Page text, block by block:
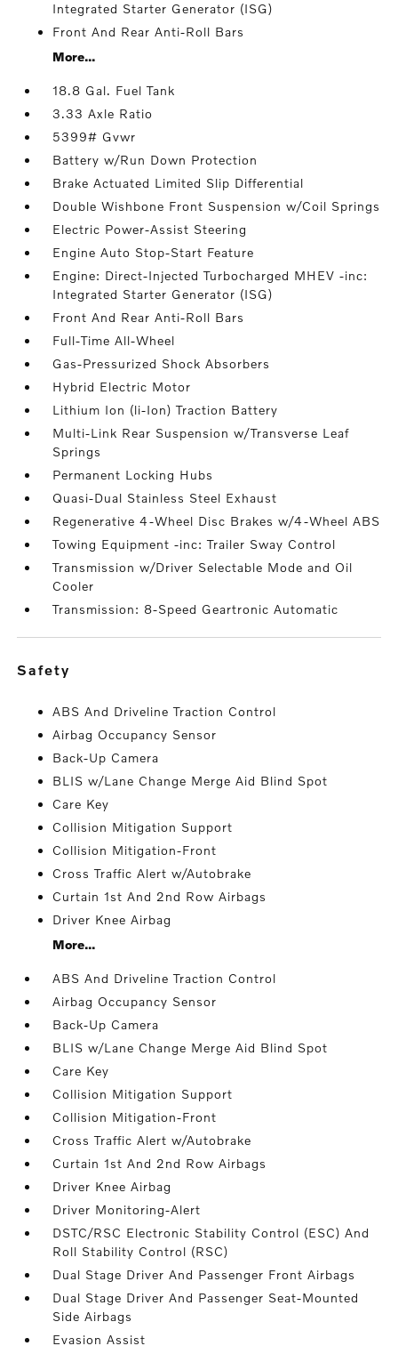
Integrated Starter Generator (ISG)
Front And Rear Anti-Roll Bars
More...
18.8 Gal. Fuel Tank
3.33 Axle Ratio
5399# Gvwr
Battery w/Run Down Protection
Brake Actuated Limited Slip Differential
Double Wishbone Front Suspension w/Coil Springs
Electric Power-Assist Steering
Engine Auto Stop-Start Feature
Engine: Direct-Injected Turbocharged MHEV -inc:
Integrated Starter Generator (ISG)
Front And Rear Anti-Roll Bars
Full-Time All-Wheel
Gas-Pressurized Shock Absorbers
Hybrid Electric Motor
Lithium Ion (li-Ion) Traction Battery
Multi-Link Rear Suspension w/Transverse Leaf
Springs
Permanent Locking Hubs
Quasi-Dual Stainless Steel Exhaust
Regenerative 4-Wheel Disc Brakes w/4-Wheel ABS
Towing Equipment -inc: Trailer Sway Control
Transmission w/Driver Selectable Mode and Oil
Cooler
Transmission: 8-Speed Geartronic Automatic
safety
ABS And Driveline Traction Control
Airbag Occupancy Sensor
Back-Up Camera
BLIS w/Lane Change Merge Aid Blind Spot
Care Key
Collision Mitigation Support
Collision Mitigation-Front
Cross Traffic Alert w/Autobrake
Curtain 1st And 2nd Row Airbags
Driver Knee Airbag
More...
ABS And Driveline Traction Control
Airbag Occupancy Sensor
Back-Up Camera
BLIS w/Lane Change Merge Aid Blind Spot
Care Key
Collision Mitigation Support
Collision Mitigation-Front
Cross Traffic Alert w/Autobrake
Curtain 1st And 2nd Row Airbags
Driver Knee Airbag
Driver Monitoring-Alert
DSTC/RSC Electronic Stability Control (ESC) And
Roll Stability Control (RSC)
Dual Stage Driver And Passenger Front Airbags
Dual Stage Driver And Passenger Seat-Mounted
Side Airbags
Evasion Assist